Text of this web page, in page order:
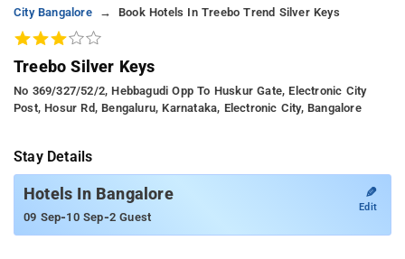
City Bangalore
Book Hotels In Treebo Trend Silver Keys
Treebo Silver Keys
No 369/327/52/2, Hebbagudi Opp To Huskur Gate, Electronic City
Post, Hosur Rd, Bengaluru, Karnataka, Electronic City, Bangalore
Stay Details
Hotels In Bangalore
09 Sep-10 Sep-2 Guest
✎
Edit